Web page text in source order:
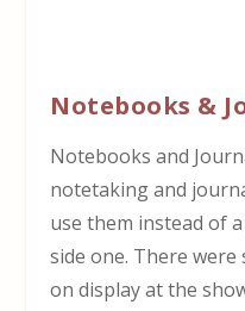
Notebooks &
Notebooks and
notetaking and
use them instead of
side one. There
on display at the